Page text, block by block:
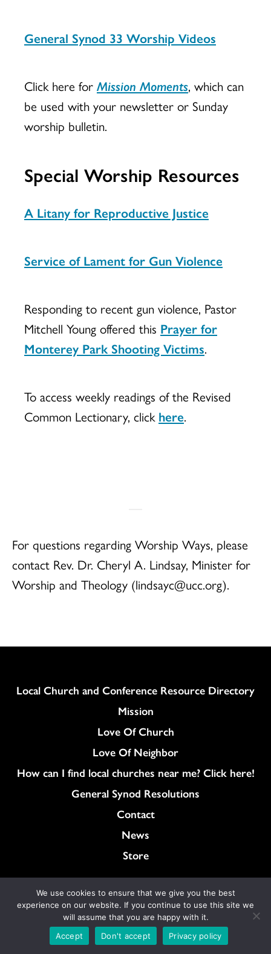
General Synod 33 Worship Videos
Click here for Mission Moments, which can
be used with your newsletter or Sunday
worship bulletin.
Special Worship Resources
A Litany for Reproductive Justice
Service of Lament for Gun Violence
Responding to recent gun violence, Pastor
Mitchell Young offered this Prayer for
Monterey Park Shooting Victims.
To access weekly readings of the Revised
Common Lectionary, click here.
For questions regarding Worship Ways, please
contact Rev. Dr. Cheryl A. Lindsay, Minister for
Worship and Theology (lindsayc@ucc.org).
Column
Local Church and Conference Resource Directory
Mission
Love Of Church
Love Of Neighbor
How can I find local churches near me? Click here!
General Synod Resolutions
Colukmn
Contact
News
Store
Content on ucc.org is copyrighted by the
National Setting of the United Church of Christ
and may be only shared according to
the guidelines outlinedhere
We use cookies to ensure that we give you the best
experience on our website. If you continue to use this site we
will assume that you are happy with it.
Accept
Don't accept Privacy policy